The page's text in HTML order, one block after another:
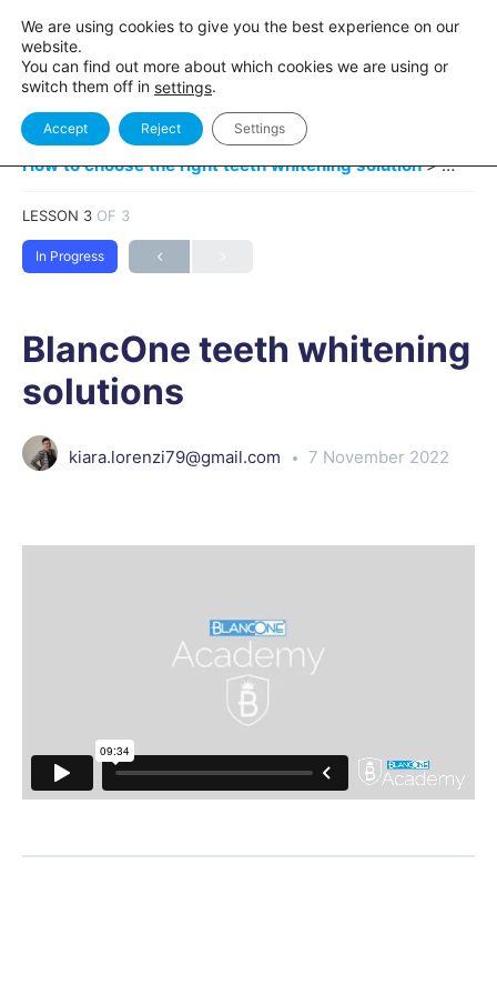
How to choose the right teeth whitening solution
LESSON 3 OF 3
In Progress
BlancOne teeth whitening
solutions
kiara.lorenzi79@gmail.com 7 November 2022
We are using cookies to give you the best experience on our
website.
You can find out more about which cookies we are using or
switch them off in settings.
Accept Reject Settings